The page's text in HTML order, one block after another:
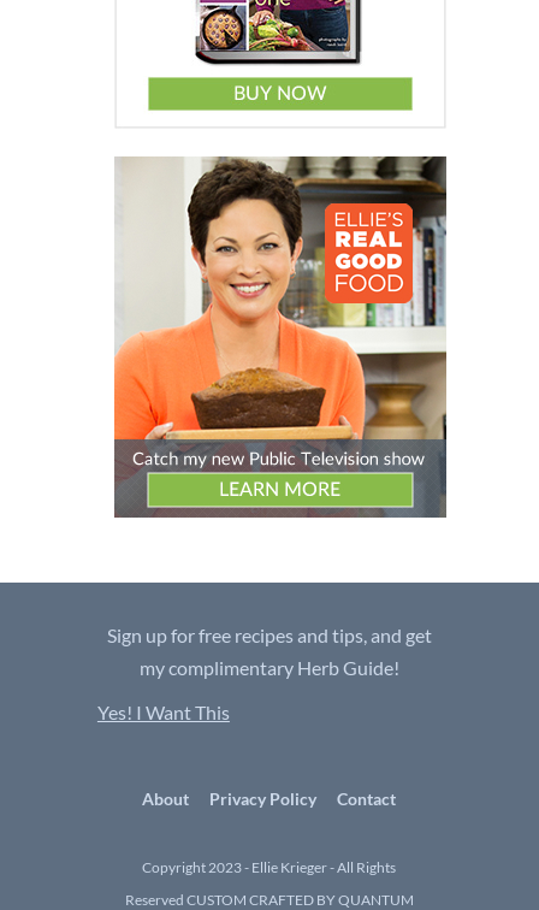
Sign up for free recipes and tips, and get
my complimentary Herb Guide!
Yes! I Want This
About Privacy Policy Contact
Copyright 2023 - Ellie Krieger - All Rights
Reserved CUSTOM CRAFTED BY QUANTUM